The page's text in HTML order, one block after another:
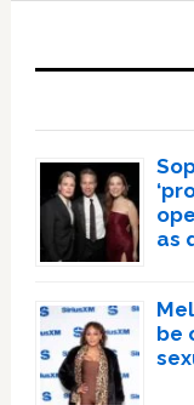
as
be